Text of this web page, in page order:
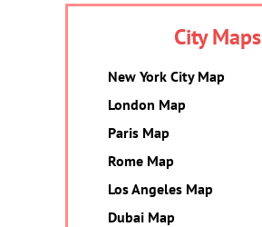
City Maps
New York City Map
London Map
Paris Map
Rome Map
Los Angeles Map
Dubai Map